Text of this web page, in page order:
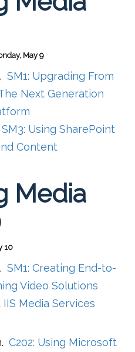
May 9
SM1: Upgrading From
Next Generation
SM3: Using SharePoint
Content
Media
10
SM1: Creating End-to-
Video Solutions
Media Services
C202: Using Microsoft